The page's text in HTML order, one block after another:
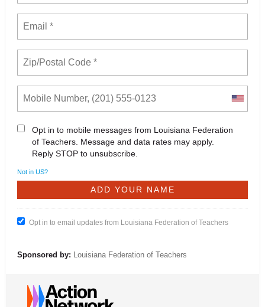
Opt in to mobile messages from Louisiana Federation
of Teachers. Message and data rates may apply.
Reply STOP to unsubscribe.
Not in US?
Opt in to email updates from Louisiana Federation of Teachers
Sponsored by: Louisiana Federation of Teachers